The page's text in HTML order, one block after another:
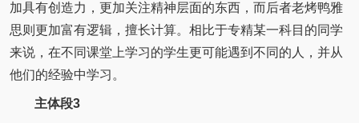
加具有创造力，更加关注精神层面的东西，而后者老烤鸭雅
思则更加富有逻辑，擅长计算。相比于专精某一科目的同学
来说，在不同课堂上学习的学生更可能遇到不同的人，并从
他们的经验中学习。
主体段3